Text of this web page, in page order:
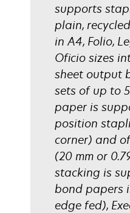
supports
plain,
in A4, Folio,
Oficio sizes
sheet output
sets of up to
paper is
position
corner) and
(20 mm or
stacking is
bond papers
edge fed),